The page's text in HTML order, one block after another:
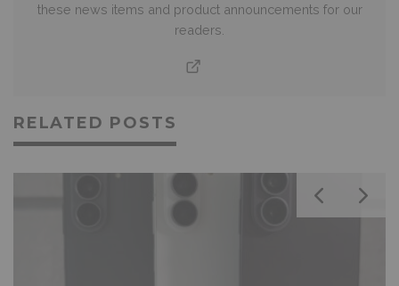
these news items and product announcements for our
readers.
RELATED POSTS